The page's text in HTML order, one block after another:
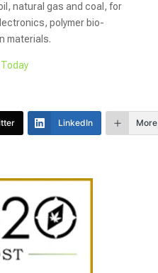
natural gas and coal, for
polymer bio-
materials.
LinkedIn More